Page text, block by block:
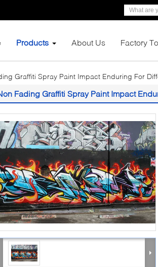
Products About Us Factory
Graffiti Spray Paint Impact Enduring For
Fading Graffiti Spray Paint Impact